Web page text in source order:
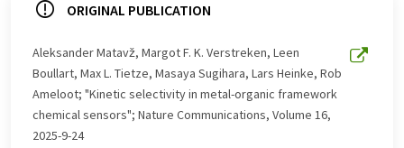
ORIGINAL PUBLICATION
Aleksander Matavž, Margot F. K. Verstreken, Leen
Boullart, Max L. Tietze, Masaya Sugihara, Lars Heinke, Rob
Ameloot; "Kinetic selectivity in metal-organic framework
chemical sensors"; Nature Communications, Volume 16,
2025-9-24